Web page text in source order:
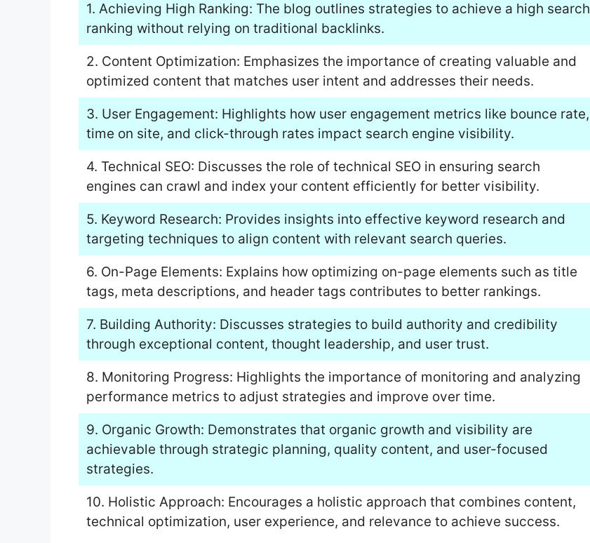
1. Achieving High Ranking: The blog outlines strategies to achieve a high search
ranking without relying on traditional backlinks.
2. Content Optimization: Emphasizes the importance of creating valuable and
optimized content that matches user intent and addresses their needs.
3. User Engagement: Highlights how user engagement metrics like bounce rate,
time on site, and click-through rates impact search engine visibility.
4. Technical SEO: Discusses the role of technical SEO in ensuring search
engines can crawl and index your content efficiently for better visibility.
5. Keyword Research: Provides insights into effective keyword research and
targeting techniques to align content with relevant search queries.
6. On-Page Elements: Explains how optimizing on-page elements such as title
tags, meta descriptions, and header tags contributes to better rankings.
7. Building Authority: Discusses strategies to build authority and credibility
through exceptional content, thought leadership, and user trust.
8. Monitoring Progress: Highlights the importance of monitoring and analyzing
performance metrics to adjust strategies and improve over time.
9. Organic Growth: Demonstrates that organic growth and visibility are
achievable through strategic planning, quality content, and user-focused
strategies.
10. Holistic Approach: Encourages a holistic approach that combines content,
technical optimization, user experience, and relevance to achieve success.